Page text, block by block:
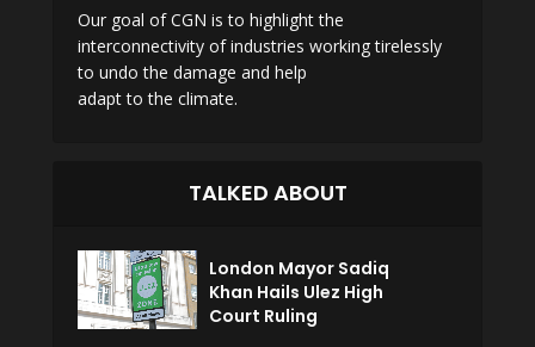
Our goal of CGN is to highlight the
interconnectivity of industries working tirelessly
to undo the damage and help
adapt to the climate.
TALKED ABOUT
London Mayor Sadiq
Khan Hails Ulez High
Court Ruling